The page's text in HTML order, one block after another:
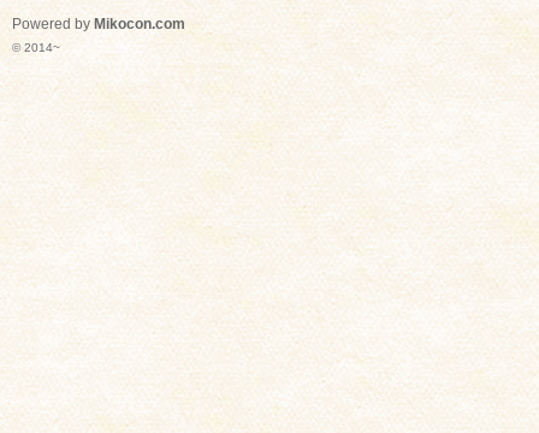
Powered by Mikocon.com
© 2014~